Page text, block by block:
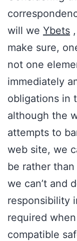
will we Ybets
make sure,
not one
immediately
obligations in
although the
attempts to
web site, we
be rather
we can’t and
responsibility
required
compatible